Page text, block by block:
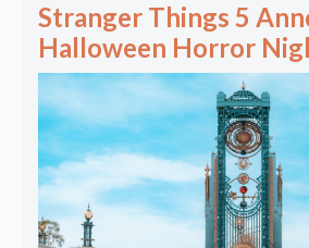
Stranger Things 5
Halloween Horror